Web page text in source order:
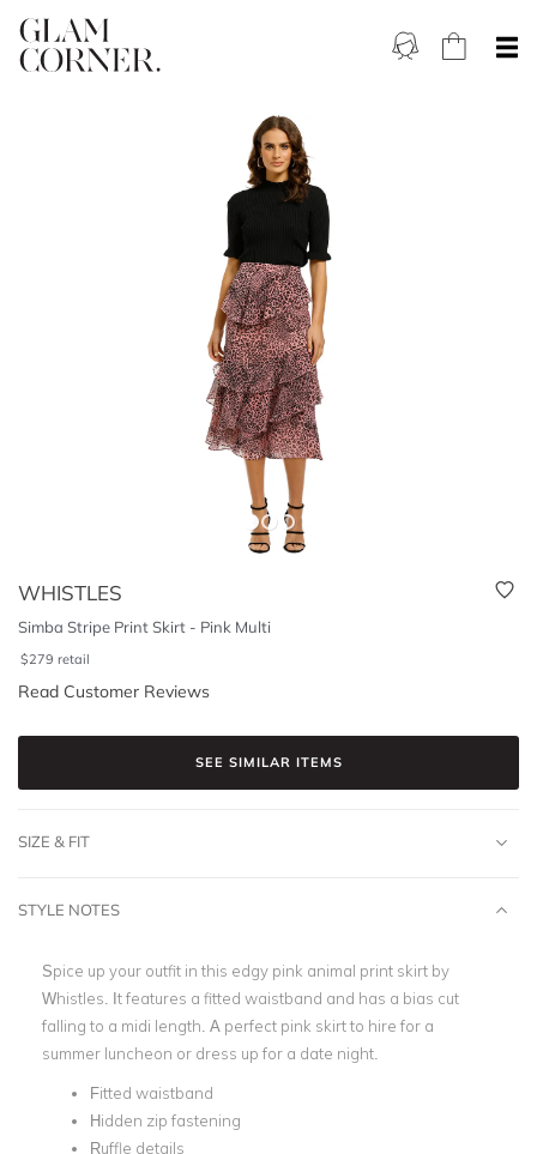
WHISTLES
Simba Stripe Print Skirt - Pink Multi
$279 retail
Read Customer Reviews
SEE SIMILAR ITEMS
SIZE & FIT
STYLE NOTES
Spice up your outfit in this edgy pink animal print skirt by
Whistles. It features a fitted waistband and has a bias cut
falling to a midi length. A perfect pink skirt to hire for a
summer luncheon or dress up for a date night.
Fitted waistband
Hidden zip fastening
Ruffle details